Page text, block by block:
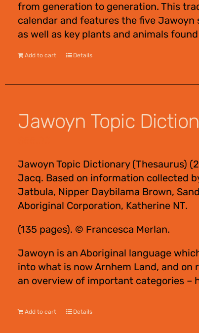
from generation to generation. This
calendar and features the five Jawoyn
as well as key plants and animals
Add to cart Details
Jawoyn Topic
Jawoyn Topic Dictionary (Thesaurus)
Jacq. Based on information collected
Jatbula, Nipper Daybilama Brown,
Aboriginal Corporation, Katherine NT.
(135 pages). © Francesca Merlan.
Jawoyn is an Aboriginal language
into what is now Arnhem Land, and
an overview of important categories –
Add to cart Details